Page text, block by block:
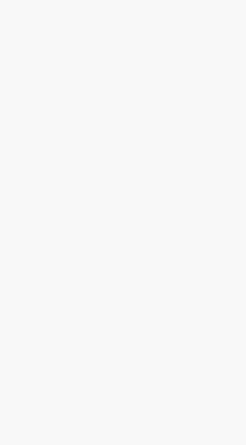
include injuries
accidental burns
helps mitigate these
protected
and claims
products. The
$2.50 per $100
though the
on individual